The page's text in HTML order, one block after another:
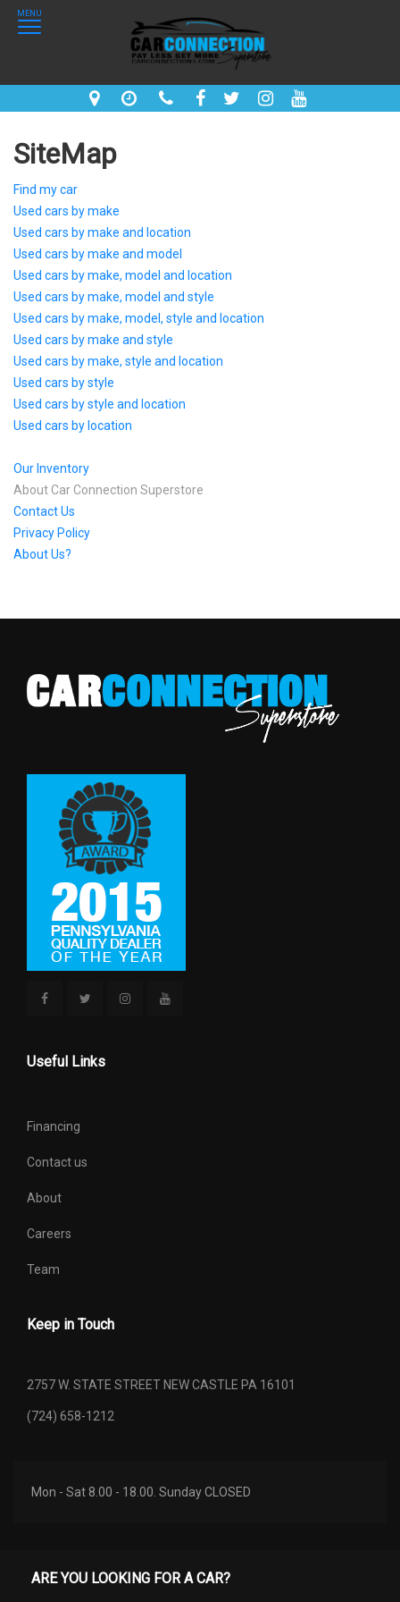
MENU
SiteMap
Find my car
Used cars by make
Used cars by make and location
Used cars by make and model
Used cars by make, model and location
Used cars by make, model and style
Used cars by make, model, style and location
Used cars by make and style
Used cars by make, style and location
Used cars by style
Used cars by style and location
Used cars by location
Our Inventory
About Car Connection Superstore
Contact Us
Privacy Policy
About Us?
Useful Links
Financing
Contact us
About
Careers
Team
Keep in Touch
2757 W. STATE STREET NEW CASTLE PA 16101
(724) 658-1212
Mon - Sat 8.00 - 18.00. Sunday CLOSED
ARE YOU LOOKING FOR A CAR?